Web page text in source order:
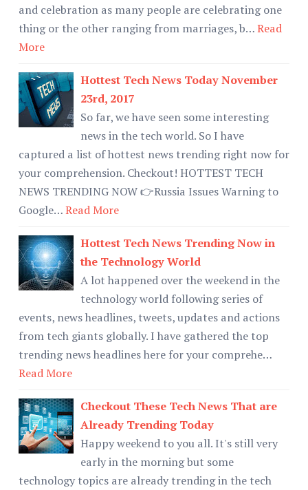
and celebration as many people are celebrating one
thing or the other ranging from marriages, b…Read
More
Hottest Tech News Today November
23rd, 2017
So far, we have seen some interesting
news in the tech world. So I have
captured a list of hottest news trending right now for
your comprehension. Checkout! HOTTEST TECH
NEWS TRENDING NOW 👉Russia Issues Warning to
Google…Read More
Hottest Tech News Trending Now in
the Technology World
A lot happened over the weekend in the
technology world following series of
events, news headlines, tweets, updates and actions
from tech giants globally. I have gathered the top
trending news headlines here for your comprehe…
Read More
Checkout These Tech News That are
Already Trending Today
Happy weekend to you all. It's still very
early in the morning but some
technology topics are already trending in the tech